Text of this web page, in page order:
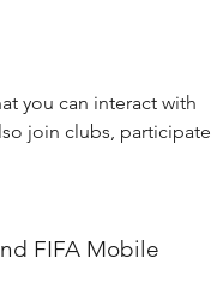
you can interact with
join clubs, participate
FIFA Mobile